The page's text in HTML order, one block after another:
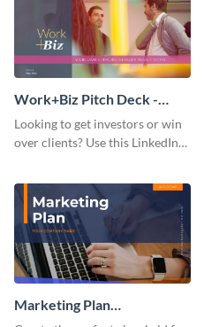
Work+Biz Pitch Deck -
Presentation
Looking to get investors or win
over clients? Use this LinkedIn-
Marketing Plan